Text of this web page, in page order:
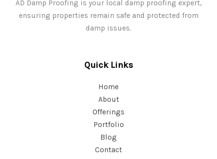
AD Damp Proofing is your local damp proofing expert,
ensuring properties remain safe and protected from
damp issues.
Quick Links
Home
About
Offerings
Portfolio
Blog
Contact